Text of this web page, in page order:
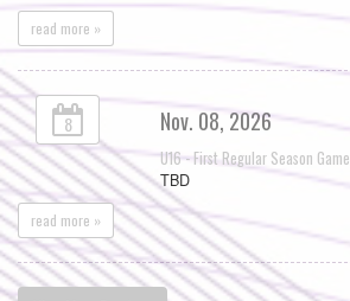
read more »
8 Nov. 08, 2026
U16 - First Regular Season Game
TBD
read more »